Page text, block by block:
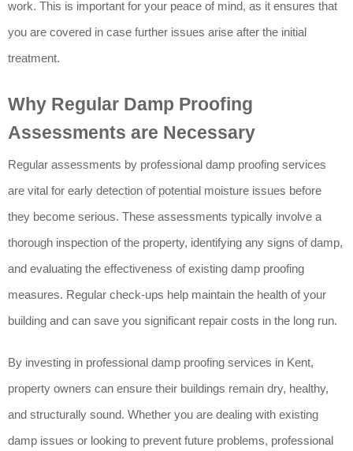
work. This is important for your peace of mind, as it ensures that
you are covered in case further issues arise after the initial
treatment.
Why Regular Damp Proofing
Assessments are Necessary
Regular assessments by professional damp proofing services
are vital for early detection of potential moisture issues before
they become serious. These assessments typically involve a
thorough inspection of the property, identifying any signs of damp,
and evaluating the effectiveness of existing damp proofing
measures. Regular check-ups help maintain the health of your
building and can save you significant repair costs in the long run.
By investing in professional damp proofing services in Kent,
property owners can ensure their buildings remain dry, healthy,
and structurally sound. Whether you are dealing with existing
damp issues or looking to prevent future problems, professional